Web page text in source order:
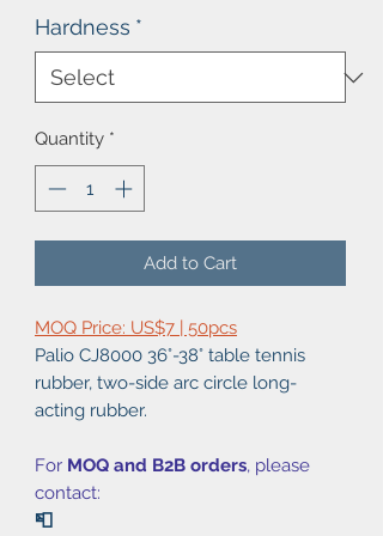
Hardness *
Quantity *
Add to Cart
MOQ Price: US$7 | 50pcs
Palio CJ8000 36°-38° table tennis
rubber, two-side arc circle long-
acting rubber.
For MOQ and B2B orders, please
contact:
📮